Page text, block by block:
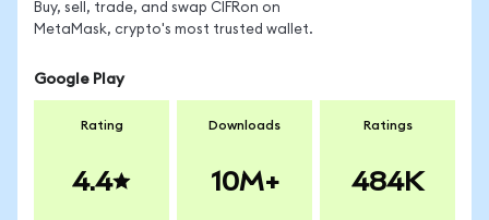
Buy, sell, trade, and swap CIFRon on
MetaMask, crypto's most trusted wallet.
Google Play
Rating
4.4
Downloads
10M+
Ratings
484K